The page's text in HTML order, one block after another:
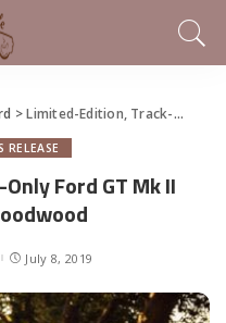
>Limited-Edition, Track-Only Ford GT Mk II Unveiled at Goodwood
RELEASE
Ford GT Mk II
July 8, 2019